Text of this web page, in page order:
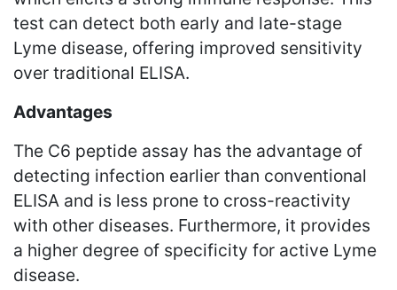
test can detect both early and late-stage
Lyme disease, offering improved sensitivity
over traditional ELISA.
Advantages
The C6 peptide assay has the advantage of
detecting infection earlier than conventional
ELISA and is less prone to cross-reactivity
with other diseases. Furthermore, it provides
a higher degree of specificity for active Lyme
disease.